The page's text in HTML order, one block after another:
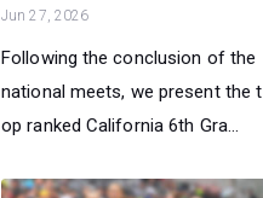
Jun 27, 2026
Following the conclusion of the
national meets, we present the t
op ranked California 6th Gra...